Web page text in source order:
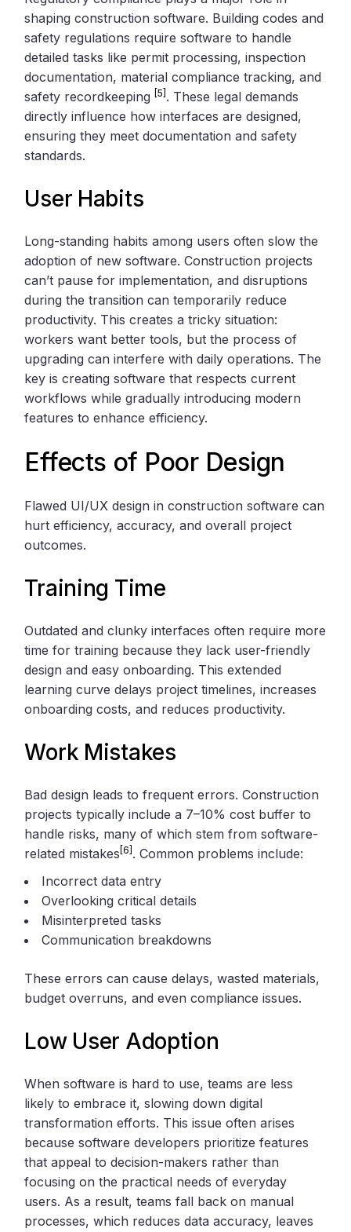
shaping construction software. Building codes and
safety regulations require software to handle
detailed tasks like permit processing, inspection
documentation, material compliance tracking, and
safety recordkeeping [5] . These legal demands
directly influence how interfaces are designed,
ensuring they meet documentation and safety
standards.
User Habits
Long-standing habits among users often slow the
adoption of new software. Construction projects
can’t pause for implementation, and disruptions
during the transition can temporarily reduce
productivity. This creates a tricky situation:
workers want better tools, but the process of
upgrading can interfere with daily operations. The
key is creating software that respects current
workflows while gradually introducing modern
features to enhance efficiency.
Effects of Poor Design
Flawed UI/UX design in construction software can
hurt efficiency, accuracy, and overall project
outcomes.
Training Time
Outdated and clunky interfaces often require more
time for training because they lack user-friendly
design and easy onboarding. This extended
learning curve delays project timelines, increases
onboarding costs, and reduces productivity.
Work Mistakes
Bad design leads to frequent errors. Construction
projects typically include a 7–10% cost buffer to
handle risks, many of which stem from software-
related mistakes [6] . Common problems include:
Incorrect data entry
Overlooking critical details
Misinterpreted tasks
Communication breakdowns
These errors can cause delays, wasted materials,
budget overruns, and even compliance issues.
Low User Adoption
When software is hard to use, teams are less
likely to embrace it, slowing down digital
transformation efforts. This issue often arises
because software developers prioritize features
that appeal to decision-makers rather than
focusing on the practical needs of everyday
users. As a result, teams fall back on manual
processes, which reduces data accuracy, leaves